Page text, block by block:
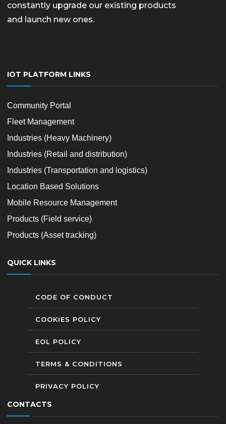
constantly upgrade our existing products
and launch new ones.
IOT PLATFORM LINKS
Community Portal
Fleet Management
Industries (Heavy Machinery)
Industries (Retail and distribution)
Industries (Transportation and logistics)
Location Based Solutions
Mobile Resource Management
Products (Field service)
Products (Asset tracking)
QUICK LINKS
CODE OF CONDUCT
COOKIES POLICY
EOL POLICY
TERMS & CONDITIONS
PRIVACY POLICY
CONTACTS